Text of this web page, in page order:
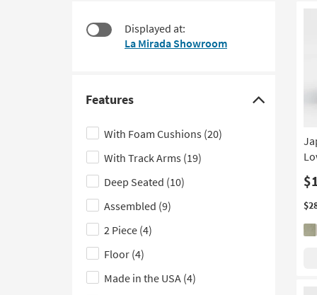
look
Displayed at:
La Mirada Showroom
Features
Click
here
to
hide
the
Features
filter
options
With Foam Cushions (20)
With Track Arms (19)
Deep Seated (10)
Assembled (9)
2 Piece (4)
Floor (4)
Made in the USA (4)